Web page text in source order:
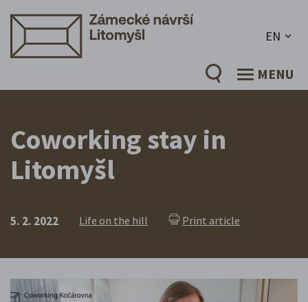
EN
MENU
Coworking stay in
Litomyšl
5. 2. 2022 Life on the hill Print article